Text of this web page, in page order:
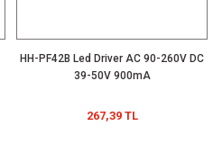
HH-PF42B Led Driver AC 90-260V DC
39-50V 900mA
267,39 TL